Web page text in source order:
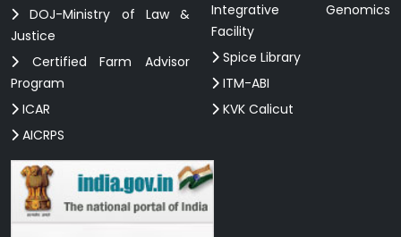
DOJ-Ministry of Law &
Justice
Certified Farm Advisor
Program
ICAR
AICRPS
Integrative Genomics
Facility
Spice Library
ITM-ABI
KVK Calicut